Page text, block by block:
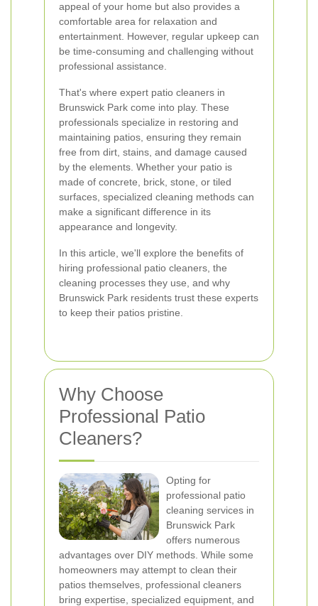
appeal of your home but also provides a
comfortable area for relaxation and
entertainment. However, regular upkeep can
be time-consuming and challenging without
professional assistance.
That's where expert patio cleaners in
Brunswick Park come into play. These
professionals specialize in restoring and
maintaining patios, ensuring they remain
free from dirt, stains, and damage caused
by the elements. Whether your patio is
made of concrete, brick, stone, or tiled
surfaces, specialized cleaning methods can
make a significant difference in its
appearance and longevity.
In this article, we'll explore the benefits of
hiring professional patio cleaners, the
cleaning processes they use, and why
Brunswick Park residents trust these experts
to keep their patios pristine.
Why Choose
Professional Patio
Cleaners?
Opting for
professional patio
cleaning services in
Brunswick Park
offers numerous
advantages over DIY methods. While some
homeowners may attempt to clean their
patios themselves, professional cleaners
bring expertise, specialized equipment, and